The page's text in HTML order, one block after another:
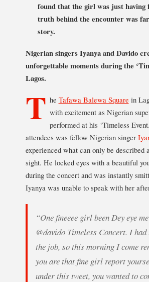
found that the girl was just having
truth behind the encounter was
story.
Nigerian singers Iyanya and Davido
unforgettable moments during the
Lagos.
T he Tafawa Balewa Square in
with excitement as Nigerian
performed at his ‘Timeless
attendees was fellow Nigerian singer
experienced what can only be described
sight. He locked eyes with a beautiful
during the concert and was instantly
Iyanya was unable to speak with her
“One fineeee girl been Dey eye
@davido Timeless Concert. I had
the job, so this morning I come
you are that fine girl report
under this tweet, you wanted to